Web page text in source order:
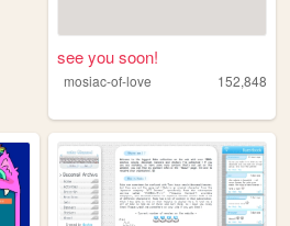
see you soon!
mosiac-of-love 152,848